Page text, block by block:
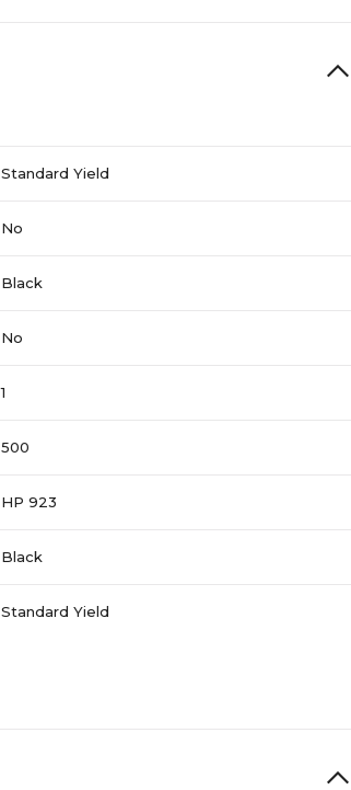
Standard Yield
No
Black
No
1
500
HP 923
Black
Standard Yield